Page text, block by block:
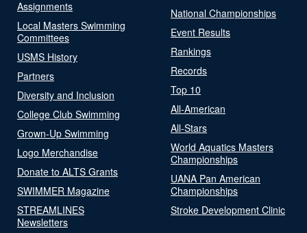
Assignments
Local Masters Swimming
Committees
USMS History
Partners
Diversity and Inclusion
College Club Swimming
Grown-Up Swimming
Logo Merchandise
Donate to ALTS Grants
SWIMMER Magazine
STREAMLINES
Newsletters
National Championships
Event Results
Rankings
Records
Top 10
All-American
All-Stars
World Aquatics Masters
Championships
UANA Pan American
Championships
Stroke Development Clinic